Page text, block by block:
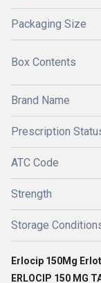
Packaging Size
Box Contents
Brand Name
Prescription
ATC Code
Strength
Storage
Erlocip 150Mg
ERLOCIP 150 MG